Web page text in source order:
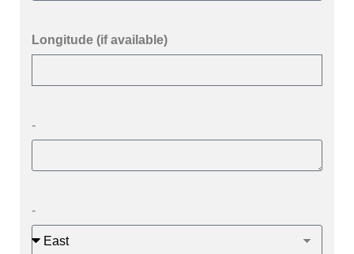
Longitude (if available)
-
-